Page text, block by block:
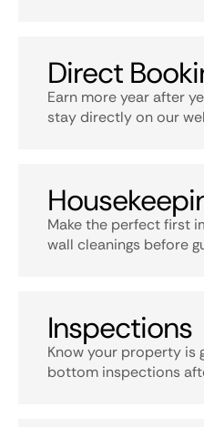
Direct
Earn more year after
stay directly on our
Make the perfect first
wall cleanings before
Inspections
Know your property
bottom inspections